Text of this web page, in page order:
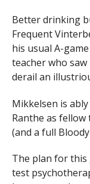
Better drinking
Frequent
his usual A-
teacher who
derail an
Mikkelsen is
Ranthe as
(and a full
The plan for this
test